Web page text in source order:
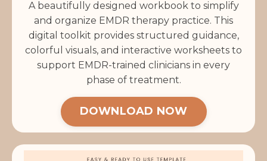
A beautifully designed workbook to simplify
and organize EMDR therapy practice. This
digital toolkit provides structured guidance,
colorful visuals, and interactive worksheets to
support EMDR-trained clinicians in every
phase of treatment.
DOWNLOAD NOW